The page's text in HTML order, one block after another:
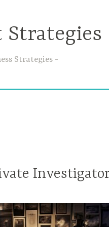
Strategies
Strategies